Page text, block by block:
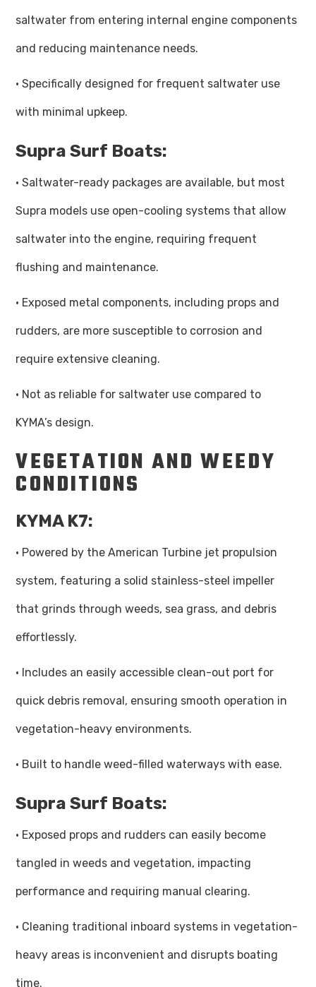
saltwater from entering internal engine components
and reducing maintenance needs.
· Specifically designed for frequent saltwater use
with minimal upkeep.
Supra Surf Boats:
· Saltwater-ready packages are available, but most
Supra models use open-cooling systems that allow
saltwater into the engine, requiring frequent
flushing and maintenance.
· Exposed metal components, including props and
rudders, are more susceptible to corrosion and
require extensive cleaning.
· Not as reliable for saltwater use compared to
KYMA’s design.
VEGETATION AND WEEDY
CONDITIONS
KYMA K7:
· Powered by the American Turbine jet propulsion
system, featuring a solid stainless-steel impeller
that grinds through weeds, sea grass, and debris
effortlessly.
· Includes an easily accessible clean-out port for
quick debris removal, ensuring smooth operation in
vegetation-heavy environments.
· Built to handle weed-filled waterways with ease.
Supra Surf Boats:
· Exposed props and rudders can easily become
tangled in weeds and vegetation, impacting
performance and requiring manual clearing.
· Cleaning traditional inboard systems in vegetation-
heavy areas is inconvenient and disrupts boating
time.